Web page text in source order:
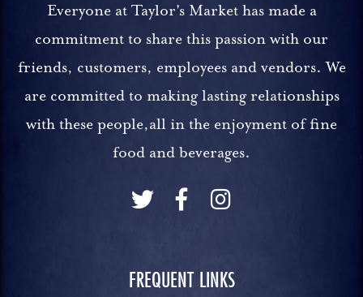
Everyone at Taylor's Market has made a
commitment to share this passion with our
friends, customers, employees and vendors. We
are committed to making lasting relationships
with these people,all in the enjoyment of fine
food and beverages.
FREQUENT LINKS